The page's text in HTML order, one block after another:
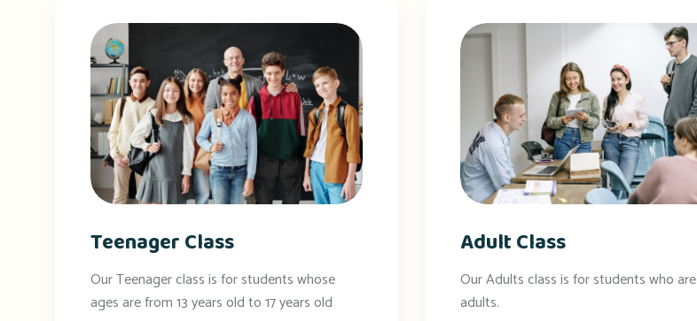
Teenager Class
Our Teenager class is for students whose
ages are from 13 years old to 17 years old
Adult Class
Our Adults class is for students who are
adults.